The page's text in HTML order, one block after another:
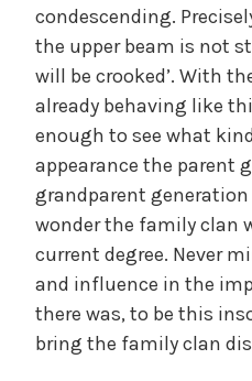
condescending.
the upper beam is not
will be crooked’. With
already behaving like
enough to see what
appearance the parent
grandparent generation
wonder the family clan
current degree. Never
and influence in the
there was, to be this
bring the family clan